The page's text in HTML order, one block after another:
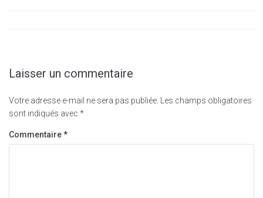
Laisser un commentaire
Votre adresse e-mail ne sera pas publiée. Les champs obligatoires
sont indiqués avec *
Commentaire*